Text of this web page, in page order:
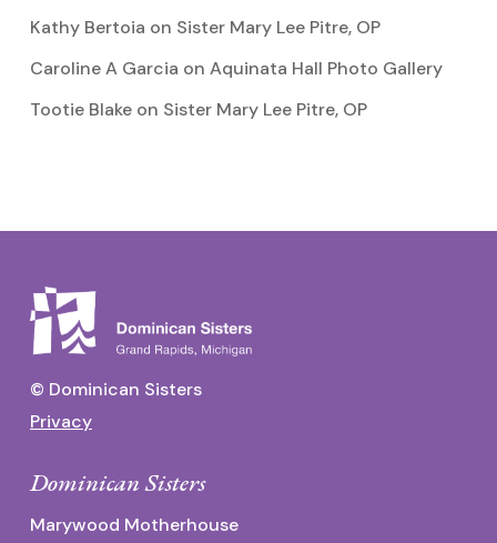
Kathy Bertoia on Sister Mary Lee Pitre, OP
Caroline A Garcia on Aquinata Hall Photo Gallery
Tootie Blakeon Sister Mary Lee Pitre, OP
© Dominican Sisters
Privacy
Dominican Sisters
Marywood Motherhouse